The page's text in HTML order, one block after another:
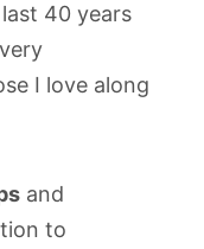
40 years
I love along
and
to